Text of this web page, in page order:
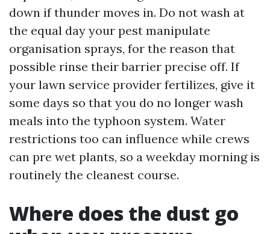
down if thunder moves in. Do not wash at
the equal day your pest manipulate
organisation sprays, for the reason that
possible rinse their barrier precise off. If
your lawn service provider fertilizes, give it
some days so that you do no longer wash
meals into the typhoon system. Water
restrictions too can influence while crews
can pre wet plants, so a weekday morning is
routinely the cleanest course.
Where does the dust go